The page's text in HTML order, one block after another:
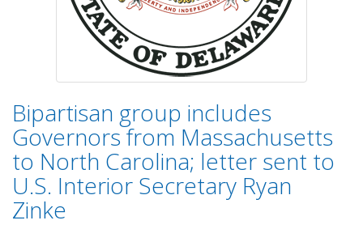
Bipartisan group includes
Governors from Massachusetts
to North Carolina; letter sent to
U.S. Interior Secretary Ryan
Zinke